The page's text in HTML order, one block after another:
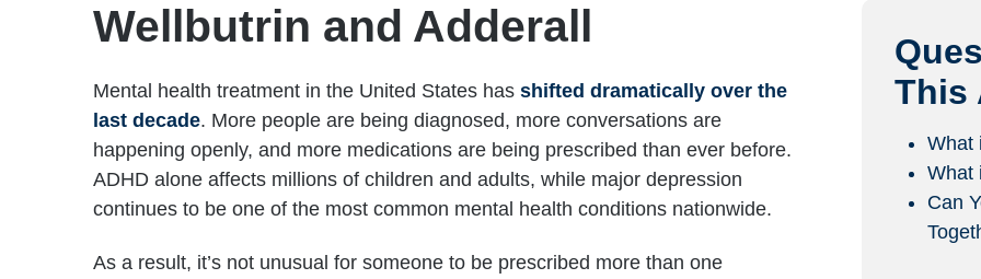
Wellbutrin and Adderall
Mental health treatment in the United States has shifted dramatically over the
last decade. More people are being diagnosed, more conversations are
happening openly, and more medications are being prescribed than ever before.
ADHD alone affects millions of children and adults, while major depression
continues to be one of the most common mental health conditions nationwide.
As a result, it’s not unusual for someone to be prescribed more than one
This
What
What
Can